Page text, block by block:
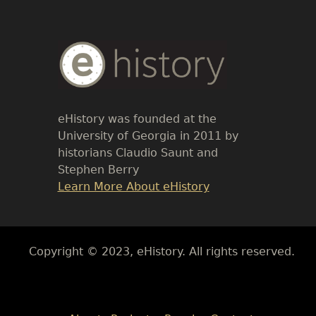
Body
Text
eHistory was founded at the
University of Georgia in 2011 by
historians Claudio Saunt and
Stephen Berry
Link
Learn More About eHistory
Body
Copyright © 2023, eHistory. All rights reserved.